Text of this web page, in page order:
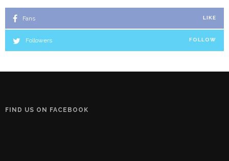
Fans LIKE
Followers FOLLOW
FIND US ON FACEBOOK